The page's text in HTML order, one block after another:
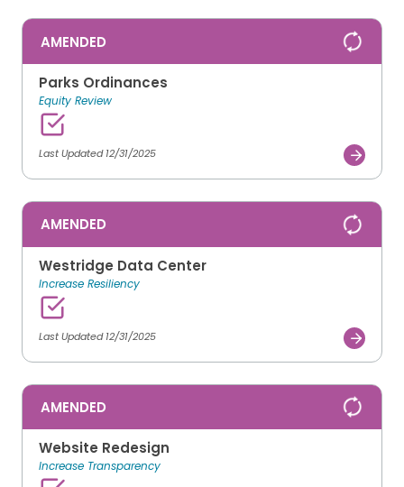
AMENDED
Parks Ordinances
Equity Review
Last Updated 12/31/2025
AMENDED
Westridge Data Center
Increase Resiliency
Last Updated 12/31/2025
AMENDED
Website Redesign
Increase Transparency